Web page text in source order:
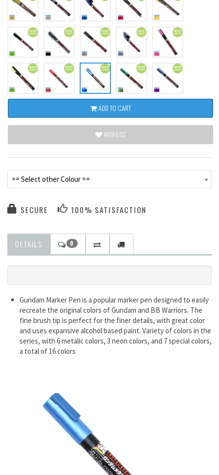
ADD TO CART
WISHLIST
== Select other Colour ==
SECURE 100% SATISFACTION
DETAILS 0
Gundam Marker Pen is a popular marker pen designed to easily
recreate the original colors of Gundam and BB Warriors. The
fine brush tip is perfect for the finer details, with great color
and uses expansive alcohol based paint. Variety of colors in the
series, with 6 metalic colors, 3 neon colors, and 7 special colors,
a total of 16 colors